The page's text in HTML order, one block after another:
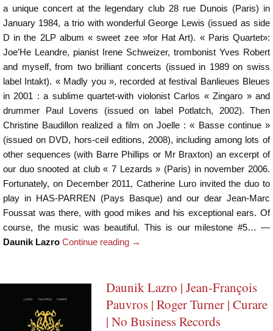
a unique concert at the legendary club 28 rue Dunois (Paris) in
January 1984, a trio with wonderful George Lewis (issued as side
D in the 2LP album « sweet zee »for Hat Art). « Paris Quartet»:
Joe’He Leandre, pianist Irene Schweizer, trombonist Yves Robert
and myself, from two brilliant concerts (issued in 1989 on swiss
label Intakt). « Madly you », recorded at festival Banlieues Bleues
in 2001 : a sublime quartet-with violonist Carlos « Zingaro » and
drummer Paul Lovens (issued on label Potlatch, 2002). Then
Christine Baudillon realized a film on Joelle : « Basse continue »
(issued on DVD, hors-ceil editions, 2008), including among lots of
other sequences (with Barre Phillips or Mr Braxton) an excerpt of
our duo snooted at club « 7 Lezards » (Paris) in november 2006.
Fortunately, on December 2011, Catherine Luro invited the duo to
play in HAS-PARREN (Pays Basque) and our dear Jean-Marc
Foussat was there, with good mikes and his exceptional ears. Of
course, the music was beautiful. This is our milestone #5… —
Daunik Lazro Continue reading →
Daunik Lazro | Jean-François
Pauvros | Roger Turner | Curare
| No Business Records